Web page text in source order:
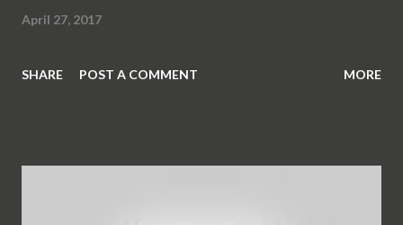
April 27, 2017
SHARE POST A COMMENT MORE